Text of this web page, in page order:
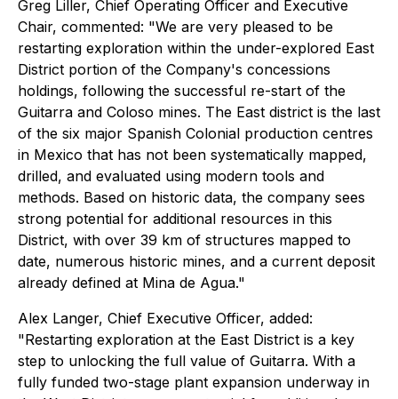
Greg Liller, Chief Operating Officer and Executive
Chair, commented: "We are very pleased to be
restarting exploration within the under-explored East
District portion of the Company's concessions
holdings, following the successful re-start of the
Guitarra and Coloso mines. The East district is the last
of the six major Spanish Colonial production centres
in Mexico that has not been systematically mapped,
drilled, and evaluated using modern tools and
methods. Based on historic data, the company sees
strong potential for additional resources in this
District, with over 39 km of structures mapped to
date, numerous historic mines, and a current deposit
already defined at Mina de Agua."
Alex Langer, Chief Executive Officer, added:
"Restarting exploration at the East District is a key
step to unlocking the full value of Guitarra. With a
fully funded two-stage plant expansion underway in